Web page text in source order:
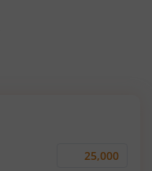
Monthly